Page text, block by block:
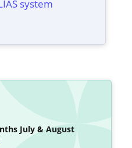
system
July & August